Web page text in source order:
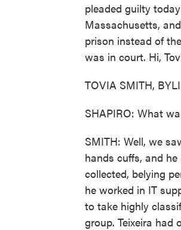
pleaded guilty
Massachusetts,
prison instead of
was in court. Hi,
TOVIA SMITH,
SHAPIRO: What
SMITH: Well, we
hands cuffs, and
collected, belying
he worked in IT
to take highly
group. Teixeira had